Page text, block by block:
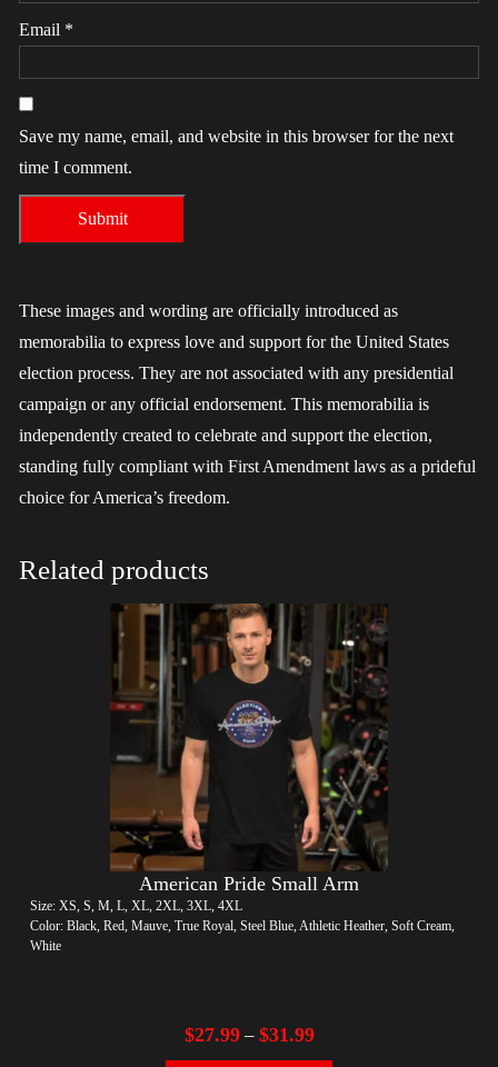
Email *
Save my name, email, and website in this browser for the next
time I comment.
These images and wording are officially introduced as
memorabilia to express love and support for the United States
election process. They are not associated with any presidential
campaign or any official endorsement. This memorabilia is
independently created to celebrate and support the election,
standing fully compliant with First Amendment laws as a prideful
choice for America’s freedom.
Related products
American Pride Small Arm
Size: XS, S, M, L, XL, 2XL, 3XL, 4XL
Color: Black, Red, Mauve, True Royal, Steel Blue, Athletic Heather, Soft Cream,
White
$27.99– $31.99